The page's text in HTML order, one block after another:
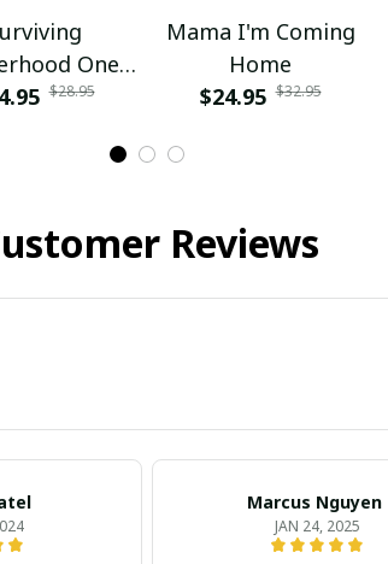
One
At A Time
$28.95
Mama I'm Coming
Home
$24.95 $32.95
Reviews
Marcus Nguyen
JAN 24, 2025